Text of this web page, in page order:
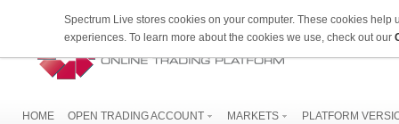
HOME OPEN TRADING ACCOUNT MARKETS PLATFORM
Spectrum Live stores cookies on your computer. These cookies
experiences. To learn more about the cookies we use, check out our